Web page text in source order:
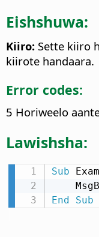
Eishshuwa:
Kiiro: Sette kiiro
kiirote handaara.
Error codes:
5 Horiweelo
Lawishsha:
Sub
End
Sub